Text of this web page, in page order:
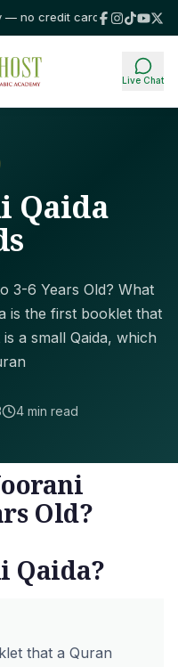
credit card required!⭐
Live Chat
Qaida
3-6 Years Old? What
is the first booklet that
a small Qaida, which
4 min read
Old?
Qaida?
that a Quran